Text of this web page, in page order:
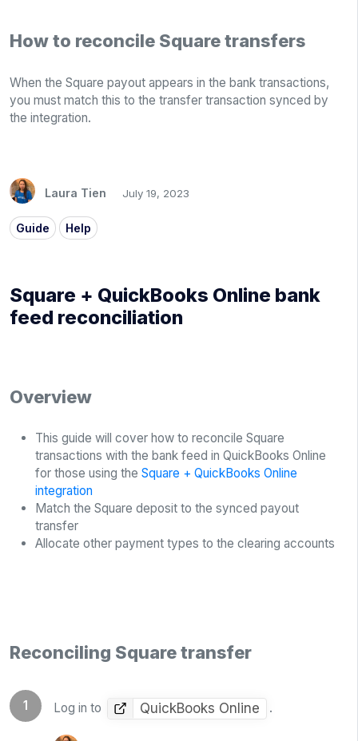
How to reconcile Square transfers
When the Square payout appears in the bank transactions,
you must match this to the transfer transaction synced by
the integration.
Laura Tien July 19, 2023
Guide Help
Square + QuickBooks Online bank
feed reconciliation
Overview
This guide will cover how to reconcile Square
transactions with the bank feed in QuickBooks Online
for those using the Square + QuickBooks Online
integration
Match the Square deposit to the synced payout
transfer
Allocate other payment types to the clearing accounts
Reconciling Square transfer
Log in to QuickBooks Online .